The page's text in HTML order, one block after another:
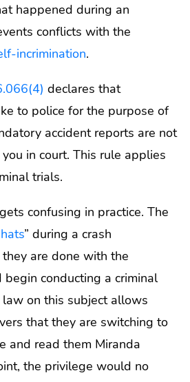
happened during an
conflicts with the
incrimination.
declares that
to police for the purpose of
accident reports are not
in court. This rule applies
trials.
confusing in practice. The
” during a crash
are done with the
begin conducting a criminal
on this subject allows
that they are switching to
and read them Miranda
the privilege would no